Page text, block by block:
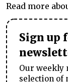
Read more
Sign up
Our weekly
selection of